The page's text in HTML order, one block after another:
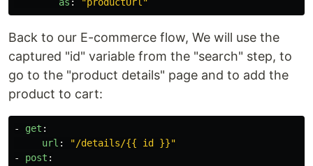
Back to our E-commerce flow, We will use the
captured "id" variable from the "search" step, to
go to the "product details" page and to add the
product to cart:
- get :
url : "/details/{{ id
}}"
-
post :